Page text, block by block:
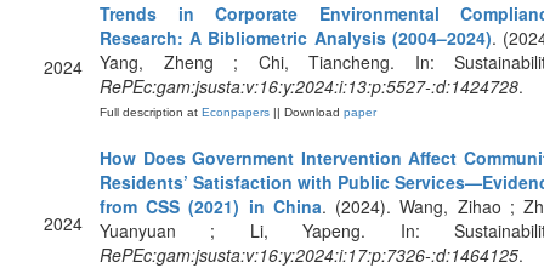
2024
Trends in Corporate Environmental
Research: A Bibliometric Analysis (2004–2024).
Yang, Zheng ; Chi, Tiancheng. In:
RePEc:gam:jsusta:v:16:y:2024:i:13:p:5527-:d:1424728.
Full description at Econpapers || Download paper
2024
How Does Government Intervention Affect
Residents’ Satisfaction with Public
from CSS (2021) in China. (2024). Wang, Zihao ;
Yuanyuan ; Li, Yapeng. In:
RePEc:gam:jsusta:v:16:y:2024:i:17:p:7326-:d:1464125.